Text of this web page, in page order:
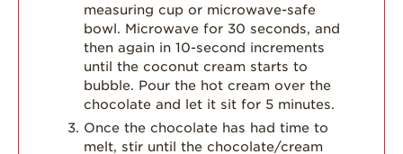
measuring cup or microwave-safe
bowl. Microwave for 30 seconds, and
then again in 10-second increments
until the coconut cream starts to
bubble. Pour the hot cream over the
chocolate and let it sit for 5 minutes.
Once the chocolate has had time to
melt, stir until the chocolate/cream